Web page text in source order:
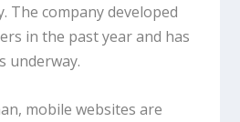
The company developed
in the past year and has
underway.
mobile websites are